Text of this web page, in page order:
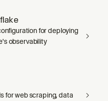
for deploying
observability
for web scraping, data